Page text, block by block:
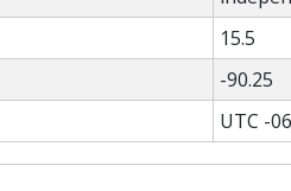
15.5
-90.25
UTC -